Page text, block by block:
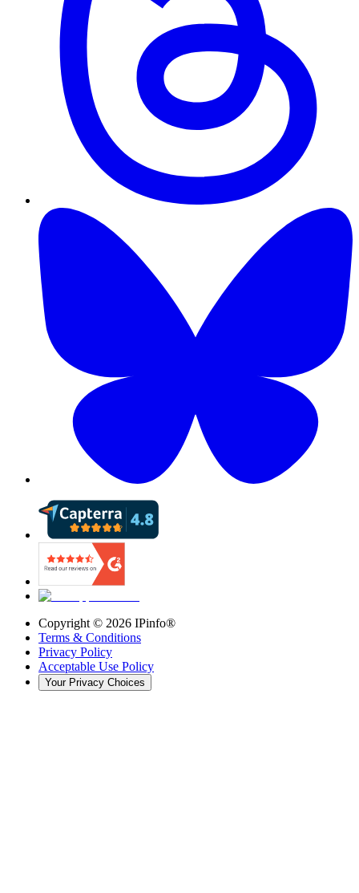
Copyright © 2026 IPinfo®
Terms & Conditions
Privacy Policy
Acceptable Use Policy
Your Privacy Choices